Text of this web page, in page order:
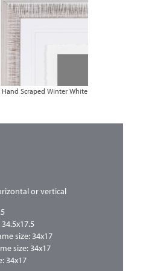
Hand Scraped Winter White
or vertical
size: 34x17
size: 34x17
34x17